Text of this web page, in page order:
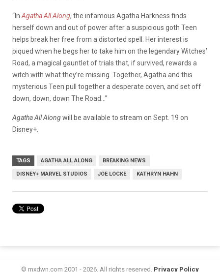
“In Agatha All Along, the infamous Agatha Harkness finds
herself down and out of power after a suspicious goth Teen
helps break her free from a distorted spell. Her interest is
piqued when he begs her to take him on the legendary Witches’
Road, a magical gauntlet of trials that, if survived, rewards a
witch with what they’re missing. Together, Agatha and this
mysterious Teen pull together a desperate coven, and set off
down, down, down The Road…”
Agatha All Alongwill be available to stream on Sept. 19 on
Disney+.
TAGS AGATHA ALL ALONG BREAKING NEWS
DISNEY+ MARVEL STUDIOS JOE LOCKE KATHRYN HAHN
© mxdwn.com 2001 - 2026. All rights reserved. Privacy Policy